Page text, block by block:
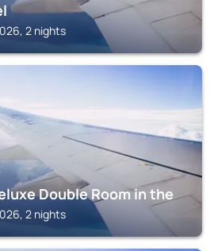
2 nights
Double Room in the
2 nights